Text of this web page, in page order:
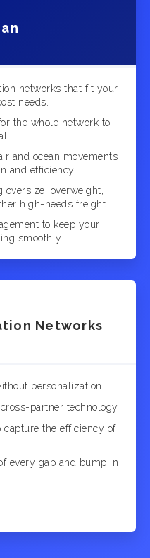
networks that fit your
needs.
the whole network to
and ocean movements
and efficiency.
oversize, overweight,
high-needs freight.
to keep your
smoothly.
Networks
personalization
partner technology
the efficiency of
every gap and bump in